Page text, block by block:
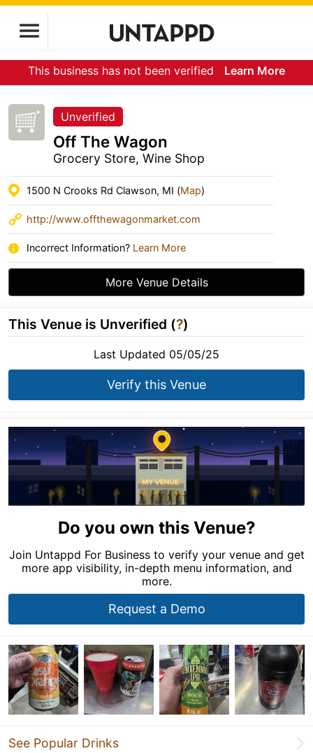
This business has not been verified Learn More
Unverified
Off The Wagon
Grocery Store, Wine Shop
1500 N Crooks Rd Clawson, MI (Map)
http://www.offthewagonmarket.com
Incorrect Information? Learn More
More Venue Details
This Venue is Unverified (?)
Last Updated 05/05/25
Verify this Venue
Do you own this Venue?
Join Untappd For Business to verify your venue and get
more app visibility, in-depth menu information, and
more.
Request a Demo
See Popular Drinks